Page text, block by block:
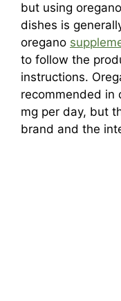
but using
dishes is
oregano
to follow the
instructions.
recommended in
mg per day, but
brand and the